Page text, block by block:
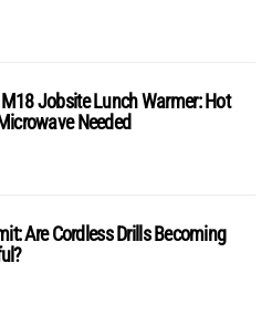
Jobsite Lunch Warmer: Hot
Needed
Are Cordless Drills Becoming